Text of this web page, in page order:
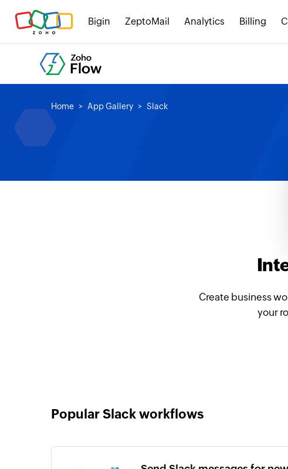
Bigin ZeptoMail Analytics Billing
Home App Gallery Slack
Create business
your
Popular Slack workflows